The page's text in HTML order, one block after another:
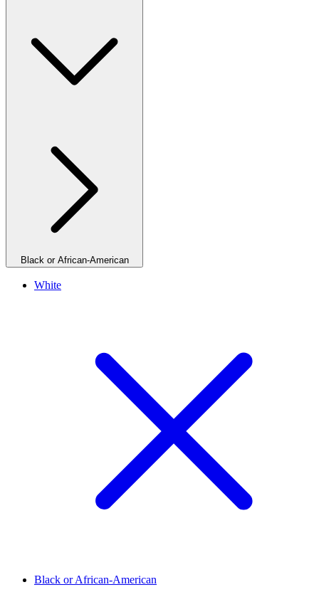
Black or African-American
White
Black or African-American